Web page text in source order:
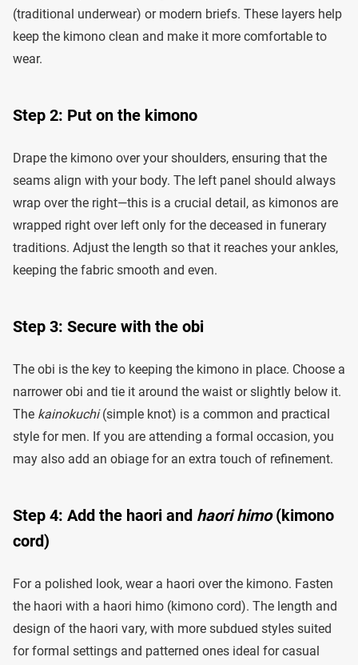
(traditional underwear) or modern briefs. These layers help
keep the kimono clean and make it more comfortable to
wear.
Step 2: Put on the kimono
Drape the kimono over your shoulders, ensuring that the
seams align with your body. The left panel should always
wrap over the right—this is a crucial detail, as kimonos are
wrapped right over left only for the deceased in funerary
traditions. Adjust the length so that it reaches your ankles,
keeping the fabric smooth and even.
Step 3: Secure with the obi
The obi is the key to keeping the kimono in place. Choose a
narrower obi and tie it around the waist or slightly below it.
The kainokuchi(simple knot) is a common and practical
style for men. If you are attending a formal occasion, you
may also add an obiage for an extra touch of refinement.
Step 4: Add the haori and haori himo(kimono
cord)
For a polished look, wear a haori over the kimono. Fasten
the haori with a haori himo (kimono cord). The length and
design of the haori vary, with more subdued styles suited
for formal settings and patterned ones ideal for casual